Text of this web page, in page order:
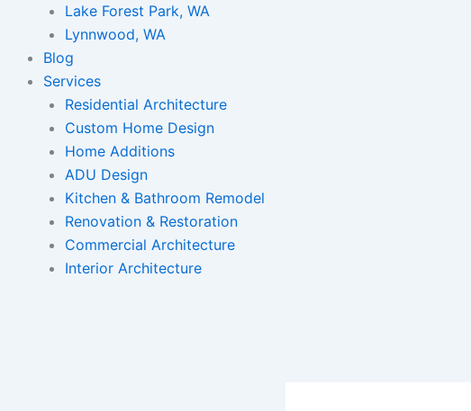
Lake Forest Park, WA
Lynnwood, WA
Blog
Services
Residential Architecture
Custom Home Design
Home Additions
ADU Design
Kitchen & Bathroom Remodel
Renovation & Restoration
Commercial Architecture
Interior Architecture